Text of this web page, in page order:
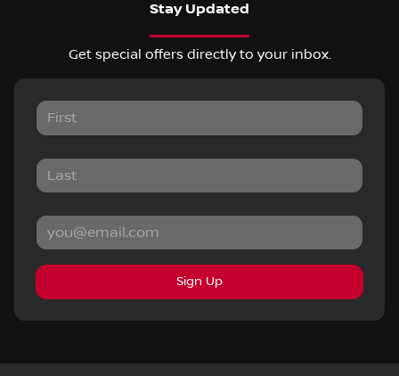
Stay Updated
Get special offers directly to your inbox.
Sign Up